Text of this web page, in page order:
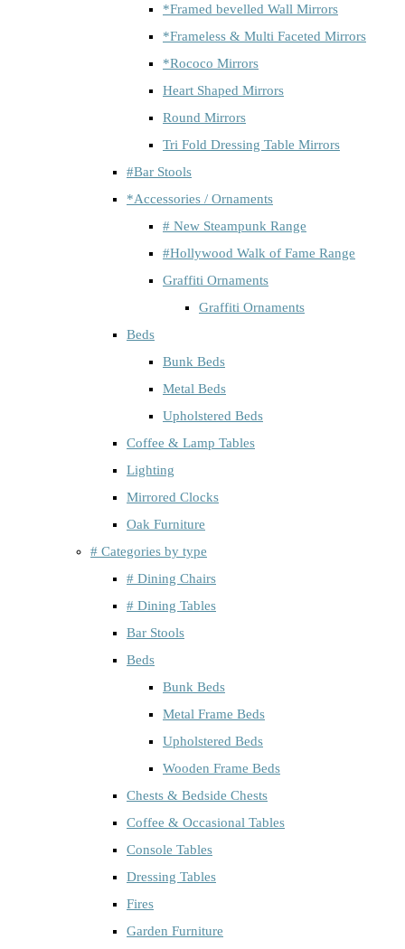
*Framed bevelled Wall Mirrors
*Frameless & Multi Faceted Mirrors
*Rococo Mirrors
Heart Shaped Mirrors
Round Mirrors
Tri Fold Dressing Table Mirrors
#Bar Stools
*Accessories / Ornaments
# New Steampunk Range
#Hollywood Walk of Fame Range
Graffiti Ornaments
Graffiti Ornaments
Beds
Bunk Beds
Metal Beds
Upholstered Beds
Coffee & Lamp Tables
Lighting
Mirrored Clocks
Oak Furniture
# Categories by type
# Dining Chairs
# Dining Tables
Bar Stools
Beds
Bunk Beds
Metal Frame Beds
Upholstered Beds
Wooden Frame Beds
Chests & Bedside Chests
Coffee & Occasional Tables
Console Tables
Dressing Tables
Fires
Garden Furniture